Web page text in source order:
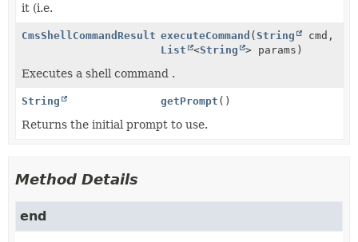
it (i.e.
CmsShellCommandResult executeCommand (String
cmd,
List
<String > params)
Executes a shell command .
String getPrompt ()
Returns the initial prompt to use.
Method Details
end